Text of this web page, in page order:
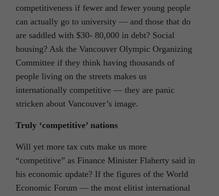
competitiveness if fewer and fewer young people
can actually go to university — and those that do
are saddled with $30- 80,000 in debt? Social
housing? Ask the Vancouver Olympic Organizing
Committee if they think having thousands of
people living on the streets makes us
internationally competitive — they are panic
stricken about Vancouver’s image.
Truly ‘competitive’ nations
Will yet more tax cuts make us more
“competitive” as Finance Minister Flaherty said in
his economic update? If the figures of the World
Economic Forum — the most elitist international